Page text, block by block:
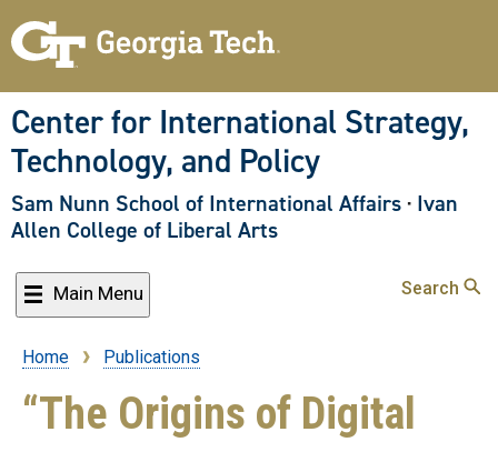
to
content
Center for International Strategy,
Technology, and Policy
Sam Nunn School of International Affairs · Ivan
Allen College of Liberal Arts
Main Menu Search
Breadcrumb
Home Publications
“The Origins of Digital